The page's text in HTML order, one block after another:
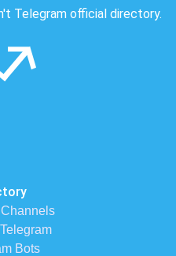
Telegram official directory.
Bots